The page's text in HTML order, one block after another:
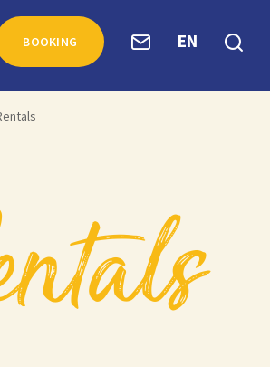
BOOKING EN